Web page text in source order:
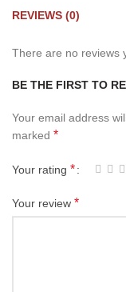
REVIEWS (0)
There are no reviews
BE THE FIRST TO
Your email address
marked *
Your rating *
Your review *